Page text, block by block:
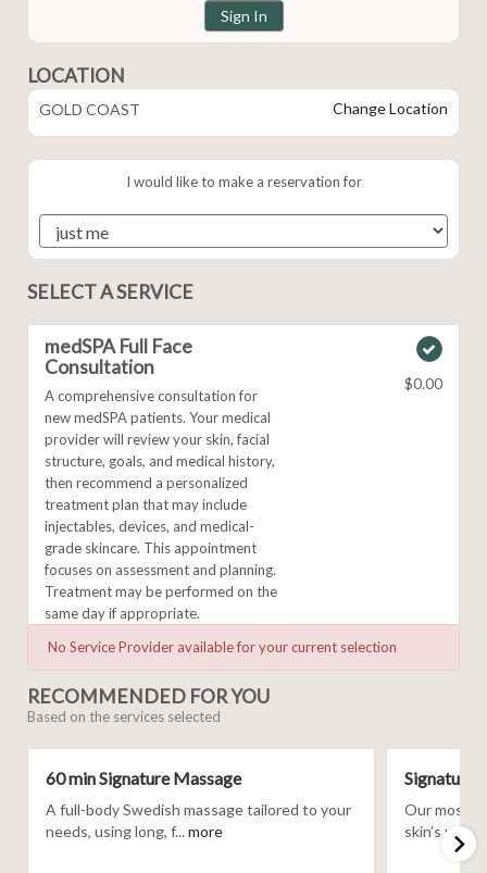
Sign In
LOCATION
GOLD COAST Change Location
I would like to make a reservation for
SELECT A SERVICE
medSPA Full Face
Consultation
A comprehensive consultation for
new medSPA patients. Your medical
provider will review your skin, facial
structure, goals, and medical history,
then recommend a personalized
treatment plan that may include
injectables, devices, and medical-
grade skincare. This appointment
focuses on assessment and planning.
Treatment may be performed on the
same day if appropriate.
$0.00
No Service Provider available for your current selection
RECOMMENDED FOR YOU
Based on the services selected
60 min Signature Massage
A full-body Swedish massage tailored to your
needs, using long, f...more
Signature
Our most
skin’s